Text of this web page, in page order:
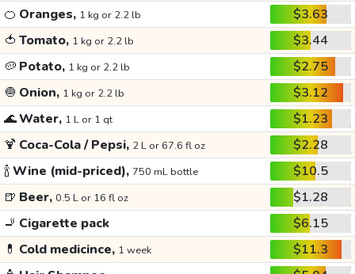
🍊 Oranges, 1 kg or 2.2 lb
$3.63
🍅 Tomato, 1 kg or 2.2 lb
$3.44
🥔 Potato, 1 kg or 2.2 lb
$2.75
🧅 Onion, 1 kg or 2.2 lb
$3.12
🌊Water, 1 L or 1 qt
$1.23
🍹 Coca-Cola / Pepsi, 2 L or 67.6 fl oz
$2.28
🍾Wine (mid-priced), 750 mL bottle
$10.5
🍺 Beer, 0.5 L or 16 fl oz
$1.28
🚬 Cigarette pack
$6.15
💊 Cold medicince, 1 week
$11.3